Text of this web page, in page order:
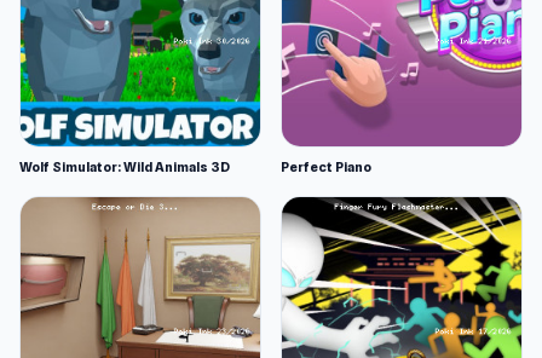
Wolf Simulator: Wild Animals 3D Perfect Piano